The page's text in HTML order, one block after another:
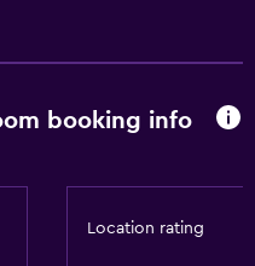
booking info
Location rating